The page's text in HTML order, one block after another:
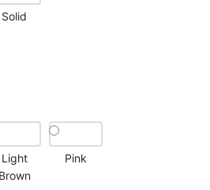
Solid
Light
Brown
Pink